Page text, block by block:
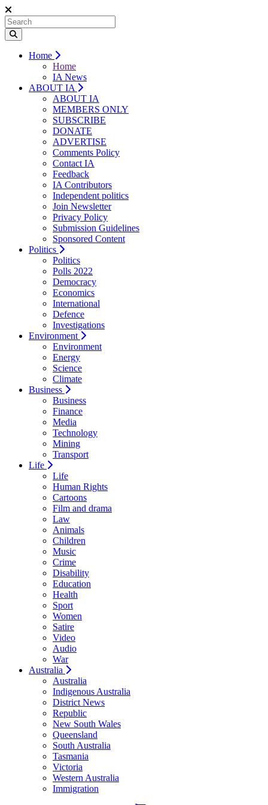
Home
Home
IA News
ABOUT IA
ABOUT IA
MEMBERS ONLY
SUBSCRIBE
DONATE
ADVERTISE
Comments Policy
Contact IA
Feedback
IA Contributors
Independent politics
Join Newsletter
Privacy Policy
Submission Guidelines
Sponsored Content
Politics
Politics
Polls 2022
Democracy
Economics
International
Defence
Investigations
Environment
Environment
Energy
Science
Climate
Business
Business
Finance
Media
Technology
Mining
Transport
Life
Life
Human Rights
Cartoons
Film and drama
Law
Animals
Children
Music
Crime
Disability
Education
Health
Sport
Women
Satire
Video
Audio
War
Australia
Australia
Indigenous Australia
District News
Republic
New South Wales
Queensland
South Australia
Tasmania
Victoria
Western Australia
Immigration